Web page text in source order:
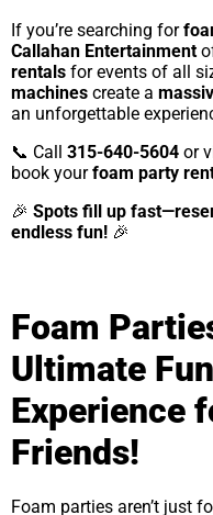
If you’re searching for
Callahan Entertainment
rentals for events of all
machines create a
an unforgettable
📞 Call 315-640-5604 or
book yourfoam party
🎉 Spots fill up
endless fun! 🎉
Foam
Ultimate
Experience
Friends!
Foam parties aren’t just